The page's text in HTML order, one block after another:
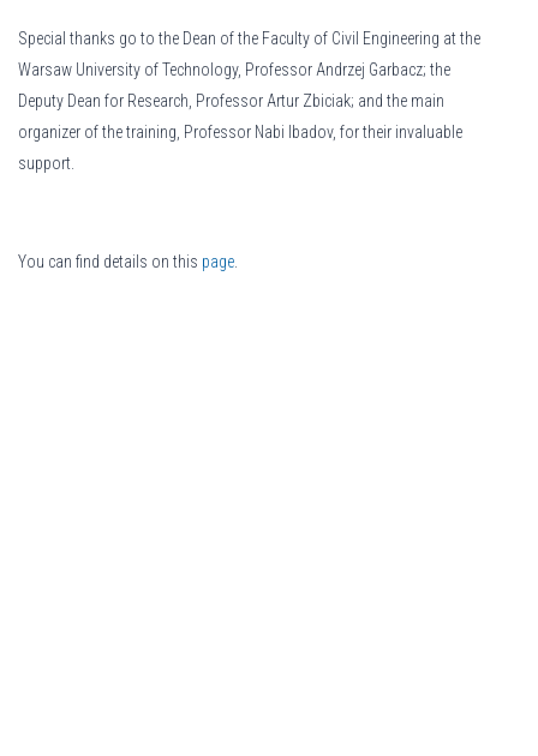
Special thanks go to the Dean of the Faculty of Civil Engineering at the
Warsaw University of Technology, Professor Andrzej Garbacz; the
Deputy Dean for Research, Professor Artur Zbiciak; and the main
organizer of the training, Professor Nabi Ibadov, for their invaluable
support.
You can find details on this page